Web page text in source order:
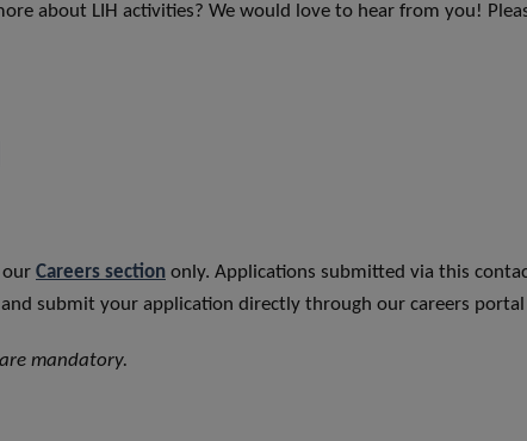
about LIH activities? We would love to hear from you!
our Careers section only. Applications submitted via this
and submit your application directly through our careers
mandatory.